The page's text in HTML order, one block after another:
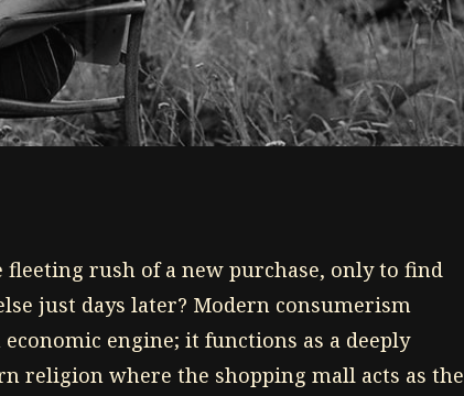
fleeting rush of a new purchase, only to find
just days later? Modern consumerism
engine; it functions as a deeply
religion where the shopping mall acts as the